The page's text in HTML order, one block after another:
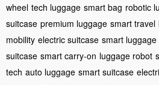
wheel tech luggage smart bag robotic
suitcase premium luggage smart travel
mobility electric suitcase smart luggage
suitcase smart carry-on luggage robot
tech auto luggage smart suitcase